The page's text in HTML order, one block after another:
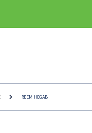
REEM HEGAB